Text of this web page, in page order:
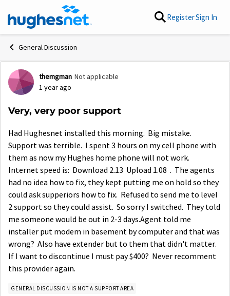
Skip to content RegisterSign In
General Discussion
Forum Discussion
themgman Not applicable
1 year ago
Very, very poor support
Had Hughesnet installed this morning. Big mistake.
Support was terrible. I spent 3 hours on my cell phone with
them as now my Hughes home phone will not work.
Internet speed is: Download 2.13 Upload 1.08 . The agents
had no idea how to fix, they kept putting me on hold so they
could ask supperiors how to fix. Refused to send me to level
2 support so they could assist. So sorry I switched. They told
me someone would be out in 2-3 days.Agent told me
installer put modem in basement by computer and that was
wrong? Also have extender but to them that didn't matter.
If I want to discontinue I must pay $400? Never recomment
this provider again.
GENERAL DISCUSSION IS NOT A SUPPORT AREA